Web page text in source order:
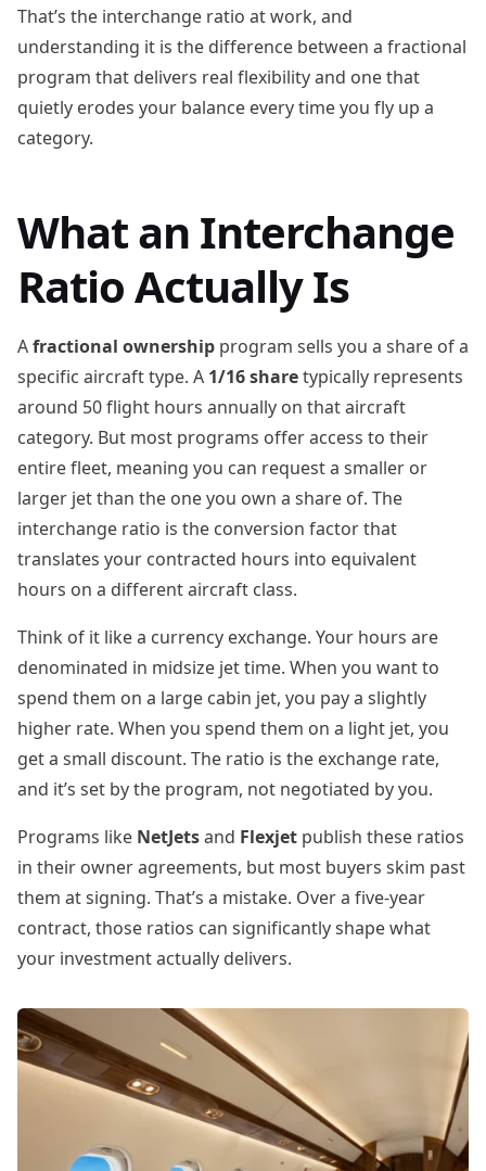
That’s the interchange ratio at work, and
understanding it is the difference between a fractional
program that delivers real flexibility and one that
quietly erodes your balance every time you fly up a
category.
What an Interchange
Ratio Actually Is
Afractional ownership program sells you a share of a
specific aircraft type. A 1/16 sharetypically represents
around 50 flight hours annually on that aircraft
category. But most programs offer access to their
entire fleet, meaning you can request a smaller or
larger jet than the one you own a share of. The
interchange ratio is the conversion factor that
translates your contracted hours into equivalent
hours on a different aircraft class.
Think of it like a currency exchange. Your hours are
denominated in midsize jet time. When you want to
spend them on a large cabin jet, you pay a slightly
higher rate. When you spend them on a light jet, you
get a small discount. The ratio is the exchange rate,
and it’s set by the program, not negotiated by you.
Programs like NetJetsand Flexjet publish these ratios
in their owner agreements, but most buyers skim past
them at signing. That’s a mistake. Over a five-year
contract, those ratios can significantly shape what
your investment actually delivers.